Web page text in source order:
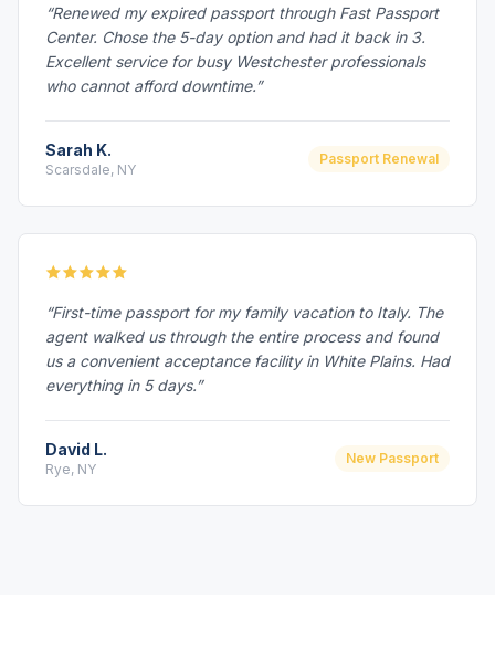
“Renewed my expired passport through Fast Passport
Center. Chose the 5-day option and had it back in 3.
Excellent service for busy Westchester professionals
who cannot afford downtime.”
Sarah K.
Scarsdale, NY
Passport Renewal
“First-time passport for my family vacation to Italy. The
agent walked us through the entire process and found
us a convenient acceptance facility in White Plains. Had
everything in 5 days.”
David L.
Rye, NY
New Passport